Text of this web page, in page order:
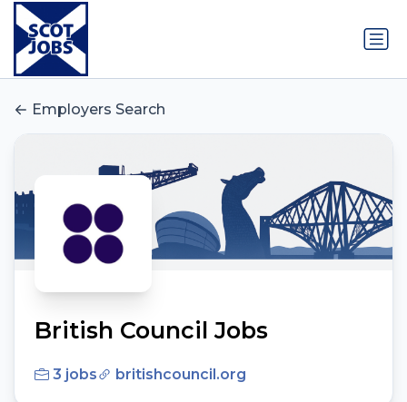
Employers Search
British Council Jobs
3 jobs britishcouncil.org